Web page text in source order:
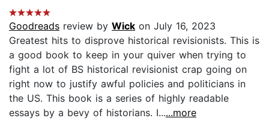
Goodreads review by Wick on July 16, 2023
Greatest hits to disprove historical revisionists. This is
a good book to keep in your quiver when trying to
fight a lot of BS historical revisionist crap going on
right now to justify awful policies and politicians in
the US. This book is a series of highly readable
essays by a bevy of historians. I......more